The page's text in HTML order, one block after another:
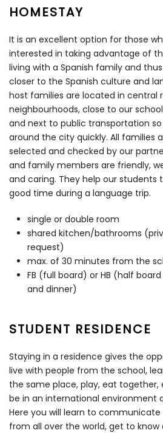
HOMESTAY
It is an excellent option for those
interested in taking advantage of
living with a Spanish family and
closer to the Spanish culture and
host families are located in central
neighbourhoods, close to our
and next to public transportation
around the city quickly. All families
selected and checked by our
and family members are friendly,
and caring. They help our students
good time during a language trip.
single or double room
shared kitchen/bathrooms
request)
max. of 30 minutes from the
FB (full board) or HB (half
and dinner)
STUDENT RESIDENCE
Staying in a residence gives the
live with people from the school,
the same place, play, eat together,
be in an international environment
Here you will learn to communicate
from all over the world, get to